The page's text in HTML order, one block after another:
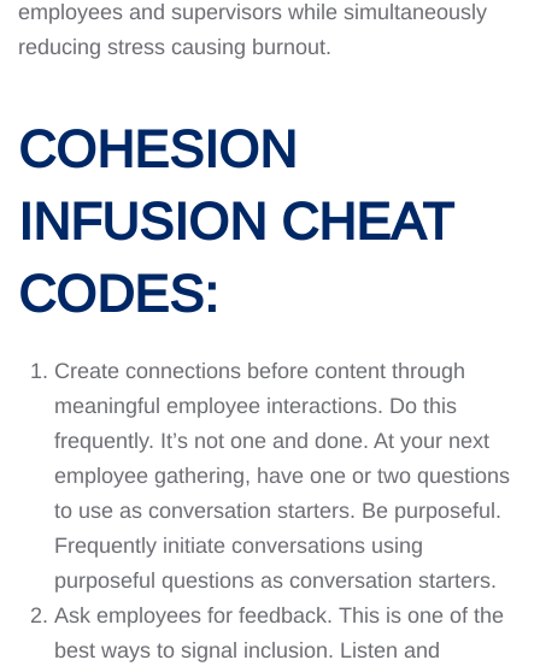
employees and supervisors while simultaneously
reducing stress causing burnout.
COHESION
INFUSION CHEAT
CODES:
Create connections before content through
meaningful employee interactions. Do this
frequently. It’s not one and done. At your next
employee gathering, have one or two questions
to use as conversation starters. Be purposeful.
Frequently initiate conversations using
purposeful questions as conversation starters.
Ask employees for feedback. This is one of the
best ways to signal inclusion. Listen and